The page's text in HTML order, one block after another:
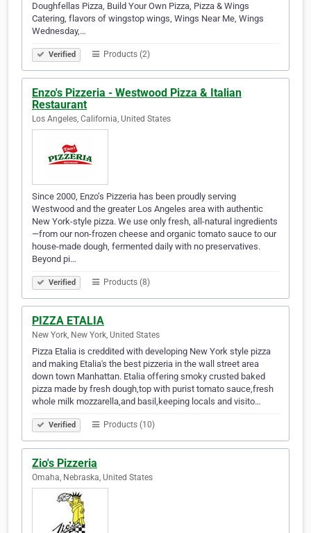
Doughfellas Pizza, Build Your Own Pizza, Pizza & Wings
Catering, flavors of wingstop wings, Wings Near Me, Wings
Wednesday,…
Verified Products (2)
Enzo's Pizzeria - Westwood Pizza & Italian
Restaurant
Los Angeles, California, United States
Since 2000, Enzo’s Pizzeria has been proudly serving
Westwood and the greater Los Angeles area with authentic
New York-style pizza. We use only fresh, all-natural ingredients
—from our non-frozen cheese and organic tomato sauce to our
house-made dough, fermented daily with no preservatives.
Beyond pi…
Verified Products (8)
PIZZA ETALIA
New York, New York, United States
Pizza Etalia is creddited with developing New York style pizza
and making Etalia's the best pizzeria in the wall street area
down town Manhattan. Etalia offering smoky crusted baked
pizza made by fresh dough,top with purist tomato sauce,fresh
whole milk mozzarella,and basil,keeping locals and visito…
Verified Products (10)
Zio's Pizzeria
Omaha, Nebraska, United States